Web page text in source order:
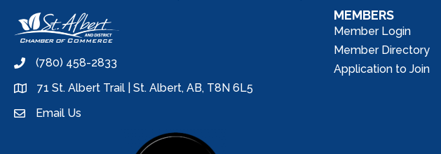
phone(780) 458-2833
location71 St. Albert Trail | St. Albert, AB, T8N 6L5
emailEmail Us
MEMBERS
Member Login
Member Directory
Application to Join